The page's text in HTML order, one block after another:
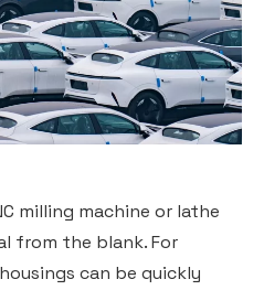
milling machine or lathe
from the blank. For
can be quickly